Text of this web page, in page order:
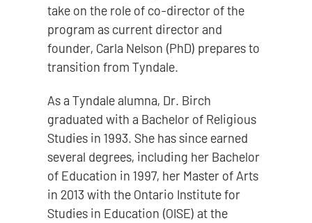
take on the role of co-director of the
program as current director and
founder, Carla Nelson (PhD) prepares to
transition from Tyndale.
As a Tyndale alumna, Dr. Birch
graduated with a Bachelor of Religious
Studies in 1993. She has since earned
several degrees, including her Bachelor
of Education in 1997, her Master of Arts
in 2013 with the Ontario Institute for
Studies in Education (OISE) at the